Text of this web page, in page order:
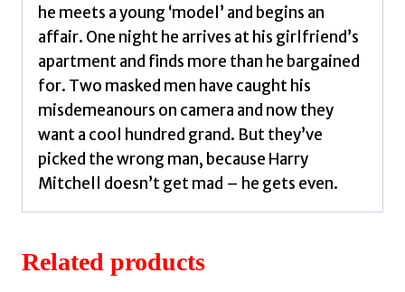
he meets a young ‘model’ and begins an
affair. One night he arrives at his girlfriend’s
apartment and finds more than he bargained
for. Two masked men have caught his
misdemeanours on camera and now they
want a cool hundred grand. But they’ve
picked the wrong man, because Harry
Mitchell doesn’t get mad – he gets even.
Related products